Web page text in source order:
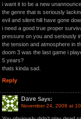
i want it to be a new
the genre that is seriously
evil and silent hill have gone
i need a good true proper
pressure on you and seriously
the tension and atmosphere in
doom 3 was the last game i
5 years?
thats kinda sad.
Reply
Dave Says:
November 24, 2009 at